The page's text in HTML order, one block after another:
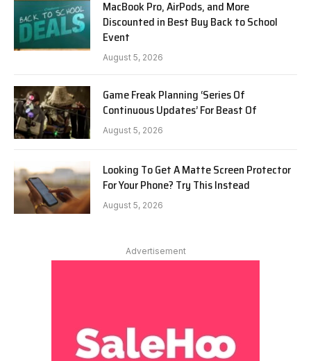
MacBook Pro, AirPods, and More
Discounted in Best Buy Back to School
Event
August 5, 2026
Game Freak Planning ‘Series Of
Continuous Updates’ For Beast Of
August 5, 2026
Looking To Get A Matte Screen Protector
For Your Phone? Try This Instead
August 5, 2026
Advertisement